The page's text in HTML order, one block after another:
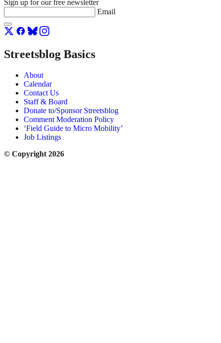
Sign up for our free newsletter
Email
Streetsblog Basics
About
Calendar
Contact Us
Staff & Board
Donate to/Sponsor Streetsblog
Comment Moderation Policy
‘Field Guide to Micro Mobility’
Job Listings
© Copyright 2026